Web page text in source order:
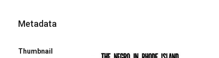
Metadata
Thumbnail